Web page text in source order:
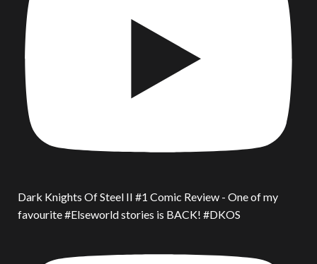
Dark Knights Of Steel II #1 Comic Review - One of my
favourite #Elseworld stories is BACK! #DKOS